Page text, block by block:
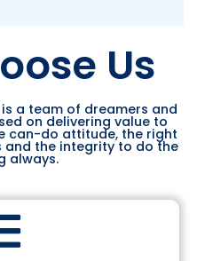
Us
a team of dreamers and
on delivering value to
can-do attitude, the right
and the integrity to do the
always.